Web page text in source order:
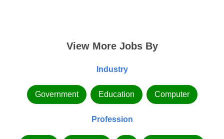
View More Jobs By
Industry
Government Education Computer
Profession